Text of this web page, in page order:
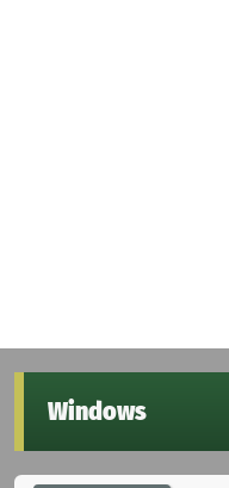
Windows